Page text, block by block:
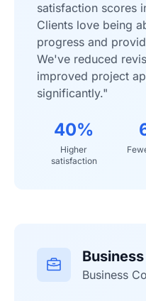
satisfaction scores
Clients love being
progress and
We've reduced
improved project
significantly."
40%
Higher
satisfaction
Business